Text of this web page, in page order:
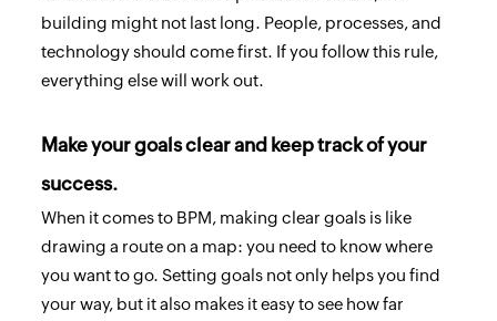
building might not last long. People, processes, and
technology should come first. If you follow this rule,
everything else will work out.
Make your goals clear and keep track of your
success.
When it comes to BPM, making clear goals is like
drawing a route on a map: you need to know where
you want to go. Setting goals not only helps you find
your way, but it also makes it easy to see how far